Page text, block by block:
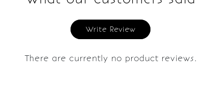
Write Review
There are currently no product reviews.